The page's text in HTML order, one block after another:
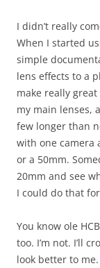
I didn’t really
When I started
simple
lens effects to a
make really great
my main lenses,
few longer than
with one camera
or a 50mm.
20mm and see
I could do that
You know ole
too. I’m not. I’ll
look better to me.